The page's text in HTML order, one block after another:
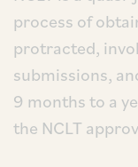
process of
protracted,
submissions,
9 months to a
the NCLT